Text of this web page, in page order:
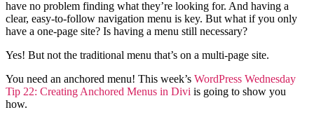
have no problem finding what they’re looking for. And having a
clear, easy-to-follow navigation menu is key. But what if you only
have a one-page site? Is having a menu still necessary?
Yes! But not the traditional menu that’s on a multi-page site.
You need an anchored menu! This week’s WordPress Wednesday
Tip 22: Creating Anchored Menus in Divi is going to show you
how.